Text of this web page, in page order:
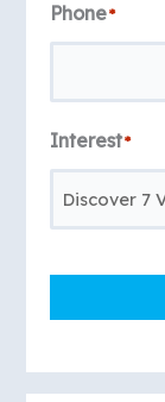
Phone*
Interest*